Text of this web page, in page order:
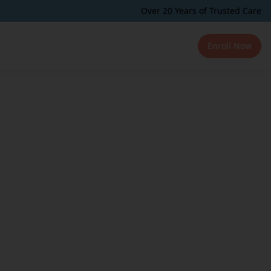
Over 20 Years of Trusted Care
Enroll Now